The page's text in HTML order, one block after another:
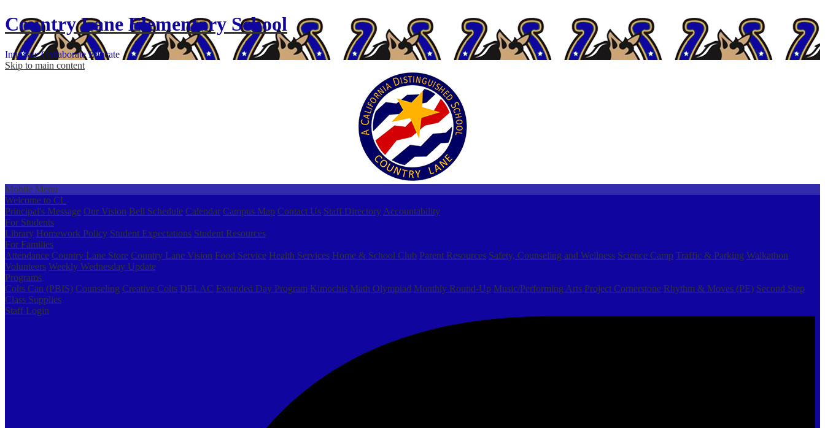
Country Lane Elementary School
Innovate Collaborate Educate
Skip to main content
Mobile Menu
Welcome to CL
Principal's Message Our Vision Bell Schedule Calendar Campus Map Contact Us Staff Directory Accountability
For Students
Library Homework Policy Student Expectations Student Resources
For Families
Attendance Country Lane Store Country Lane Vision Food Service Health Services Home & School Club Parent Resources Safety, Counseling and Wellness Science Camp Traffic & Parking Walkathon
Volunteers Weekly Wednesday Update
Programs
Colts Can (PBIS) Counseling Creative Colts DELAC Extended Day Program Kimochis Math Olympiad Monthly Round-Up Music/Performing Arts Project Cornerstone Rhythm & Moves (PE) Second Step
Class Supplies
Staff Login